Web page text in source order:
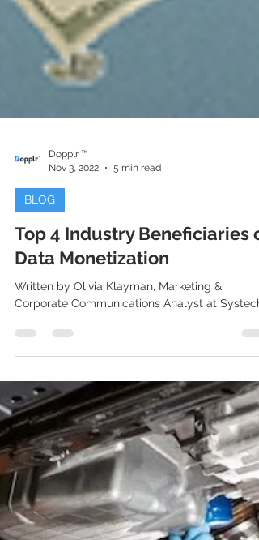
Dopplr ™
Nov 3, 2022
5 min read
Top 4 Industry Beneficiaries of
Data Monetization
Written by Olivia Klayman, Marketing &